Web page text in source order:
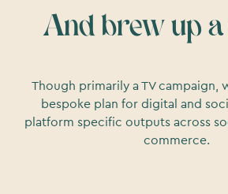
And brew up
Though primarily a TV campaign,
bespoke plan for digital and
platform specific outputs across
commerce.